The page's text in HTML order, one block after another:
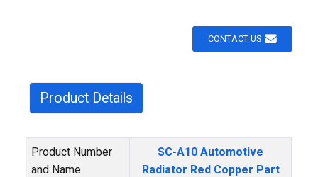
CONTACT US
Product Details
Product Number
and Name
SC-A10 Automotive
Radiator Red Copper Part